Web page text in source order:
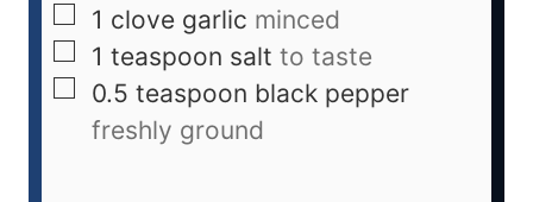
1 clove garlic minced
1 teaspoon salt to taste
0.5 teaspoon black pepper
freshly ground